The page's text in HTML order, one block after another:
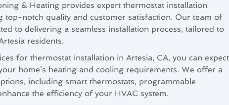
& Heating provides expert thermostat installation
top-notch quality and customer satisfaction. Our team of
to delivering a seamless installation process, tailored to
residents.
for thermostat installation in Artesia, CA, you can expect
home’s heating and cooling requirements. We offer a
including smart thermostats, programmable
the efficiency of your HVAC system.